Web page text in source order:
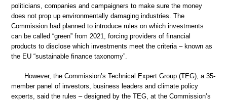
politicians, companies and campaigners to make sure the money
does not prop up environmentally damaging industries. The
Commission had planned to introduce rules on which investments
can be called “green” from 2021, forcing providers of financial
products to disclose which investments meet the criteria – known as
the EU “sustainable finance taxonomy”.
However, the Commission’s Technical Expert Group (TEG), a 35-
member panel of investors, business leaders and climate policy
experts, said the rules – designed by the TEG, at the Commission’s